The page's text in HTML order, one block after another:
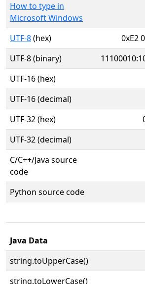
How to type in
Microsoft Windows
UTF-8(hex)
0xE2
UTF-8 (binary)
UTF-16 (hex)
UTF-16 (decimal)
UTF-32 (hex)
UTF-32 (decimal)
C/C++/Java source
code
Python source code
Java Data
string.toUpperCase()
string.toLowerCase()